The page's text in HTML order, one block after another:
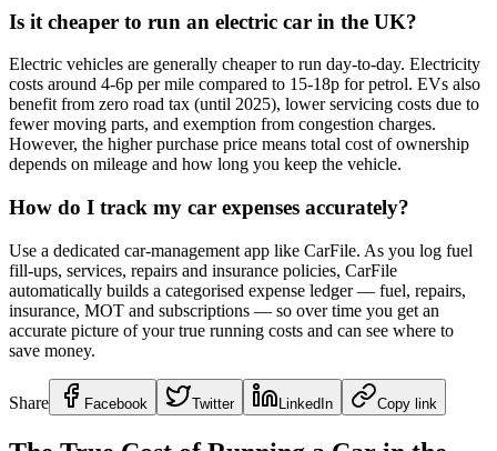
Is it cheaper to run an electric car in the UK?
Electric vehicles are generally cheaper to run day-to-day. Electricity
costs around 4-6p per mile compared to 15-18p for petrol. EVs also
benefit from zero road tax (until 2025), lower servicing costs due to
fewer moving parts, and exemption from congestion charges.
However, the higher purchase price means total cost of ownership
depends on mileage and how long you keep the vehicle.
How do I track my car expenses accurately?
Use a dedicated car-management app like CarFile. As you log fuel
fill-ups, services, repairs and insurance policies, CarFile
automatically builds a categorised expense ledger — fuel, repairs,
insurance, MOT and subscriptions — so over time you get an
accurate picture of your true running costs and can see where to
save money.
Share Facebook Twitter LinkedIn Copy link